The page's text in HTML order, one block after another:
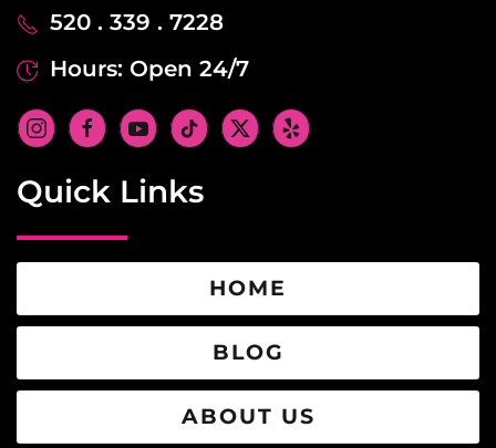
520 . 339 . 7228
Hours: Open 24/7
Quick Links
HOME
BLOG
ABOUT US